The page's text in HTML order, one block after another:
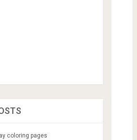
coloring pages